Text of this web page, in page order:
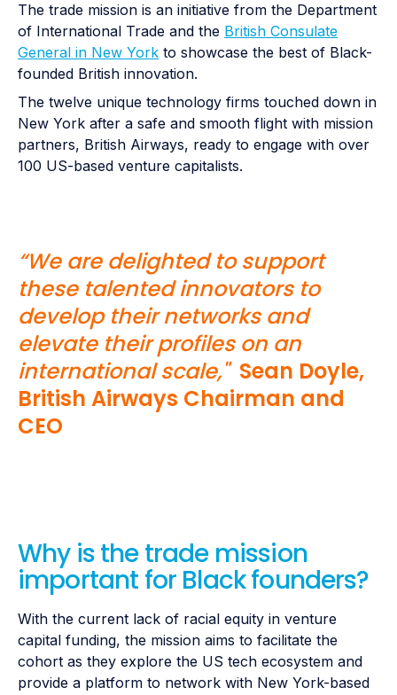
The trade mission is an initiative from the Department
of International Trade and the British Consulate
General in New York to showcase the best of Black-
founded British innovation.
The twelve unique technology firms touched down in
New York after a safe and smooth flight with mission
partners, British Airways, ready to engage with over
100 US-based venture capitalists.
“We are delighted to support
these talented innovators to
develop their networks and
elevate their profiles on an
international scale," Sean Doyle,
British Airways Chairman and
CEO
Why is the trade mission
important for Black founders?
With the current lack of racial equity in venture
capital funding, the mission aims to facilitate the
cohort as they explore the US tech ecosystem and
provide a platform to network with New York-based